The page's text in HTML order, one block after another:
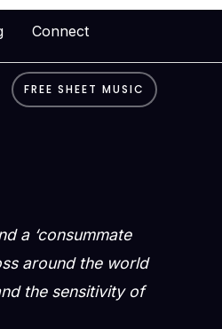
Connect
FREE SHEET MUSIC
a ‘consummate
around the world
the sensitivity of